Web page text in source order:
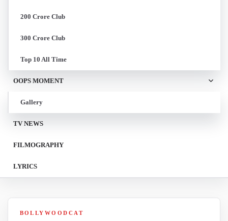
200 Crore Club
300 Crore Club
Top 10 All Time
OOPS MOMENT
Gallery
TV NEWS
FILMOGRAPHY
LYRICS
BOLLYWOODCAT